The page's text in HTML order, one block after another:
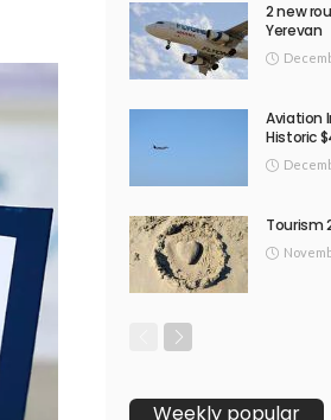
2 new
Yerevan
Aviation
Historic
Tourism
Weekly popular